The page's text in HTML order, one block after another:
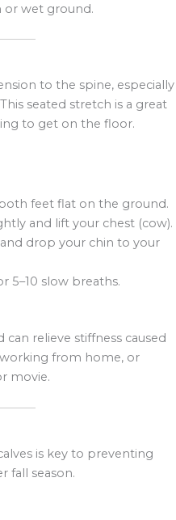
or wet ground.
to the spine, especially
seated stretch is a great
to get on the floor.
feet flat on the ground.
and lift your chest (cow).
drop your chin to your
5–10 slow breaths.
relieve stiffness caused
from home, or
movie.
is key to preventing
fall season.